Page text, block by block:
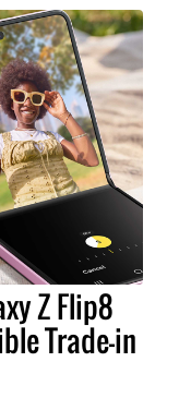
Z Flip8
Trade-in